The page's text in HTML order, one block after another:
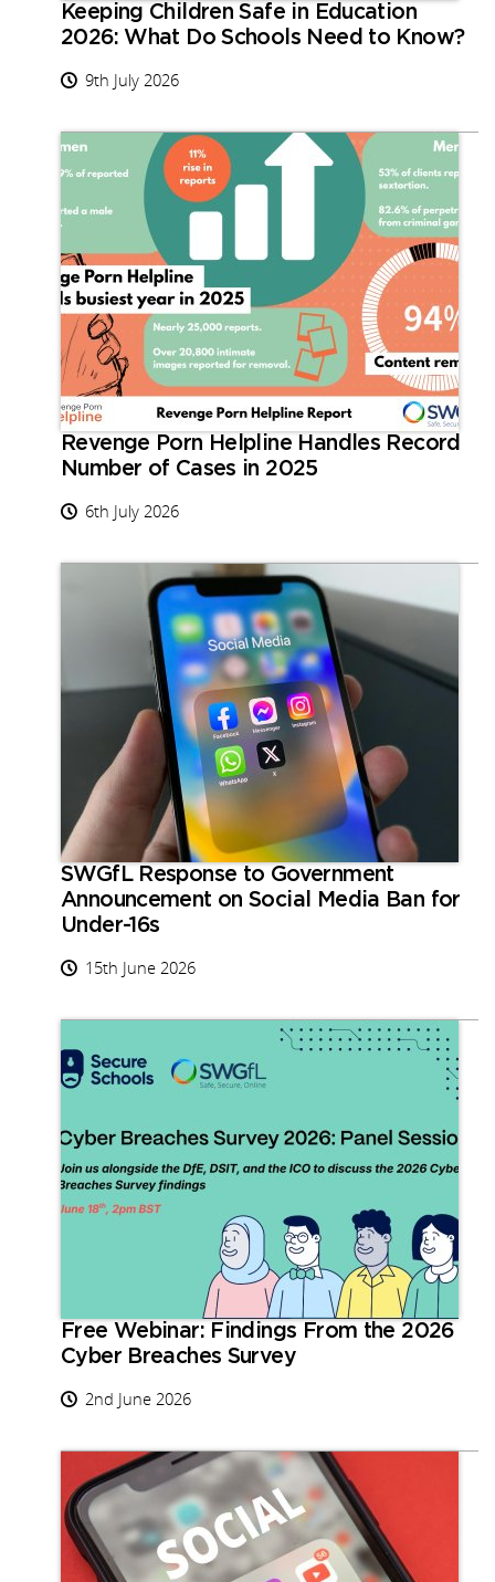
Keeping Children Safe in Education
2026: What Do Schools Need to Know?
9th July 2026
Revenge Porn Helpline Handles Record
Number of Cases in 2025
6th July 2026
SWGfL Response to Government
Announcement on Social Media Ban for
Under-16s
15th June 2026
Free Webinar: Findings From the 2026
Cyber Breaches Survey
2nd June 2026